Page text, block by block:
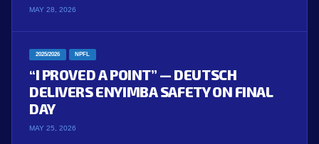
MAY 28, 2026
2025/2026 NPFL
“I PROVED A POINT” — DEUTSCH
DELIVERS ENYIMBA SAFETY ON FINAL
DAY
MAY 25, 2026